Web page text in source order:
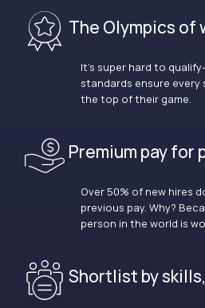
The Olympics of
It’s super hard to
standards ensure every
the top of their game.
Premium pay for
Over 50% of new hires
previous pay. Why?
person in the world is
Shortlist by